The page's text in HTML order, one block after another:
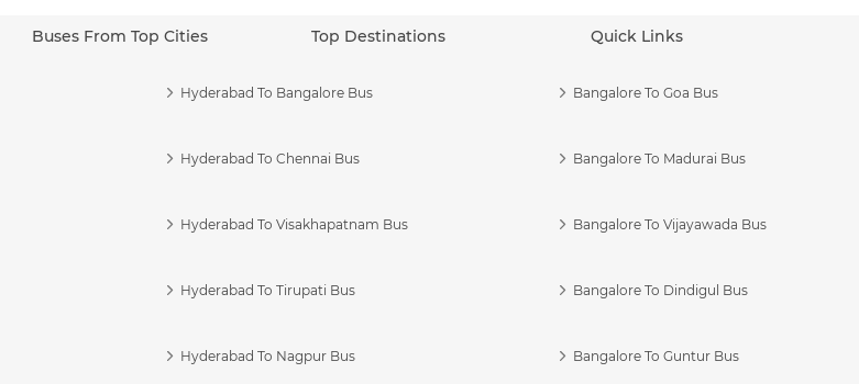
Buses From Top Cities Top Destinations Quick Links
Hyderabad To Bangalore Bus
Hyderabad To Chennai Bus
Hyderabad To Visakhapatnam Bus
Hyderabad To Tirupati Bus
Hyderabad To Nagpur Bus
Bangalore To Goa Bus
Bangalore To Madurai Bus
Bangalore To Vijayawada Bus
Bangalore To Dindigul Bus
Bangalore To Guntur Bus